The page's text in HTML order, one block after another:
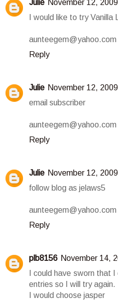
Julie November 12,
I would like to try Vanilla
aunteegem@yahoo.com
Reply
Julie November 12,
email subscriber
aunteegem@yahoo.com
Reply
Julie November 12,
follow blog as jelaws5
aunteegem@yahoo.com
Reply
plb8156 November 14,
I could have sworn that
entries so I will try again.
I would choose jasper